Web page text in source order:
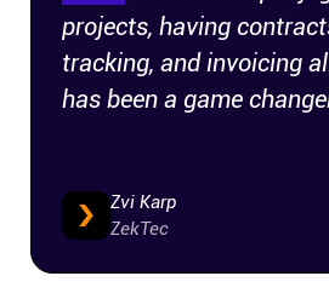
Connect
Twitter
Instagram
projects, having
tracking, and invoicing
has been a game
Zvi Karp
ZekTec